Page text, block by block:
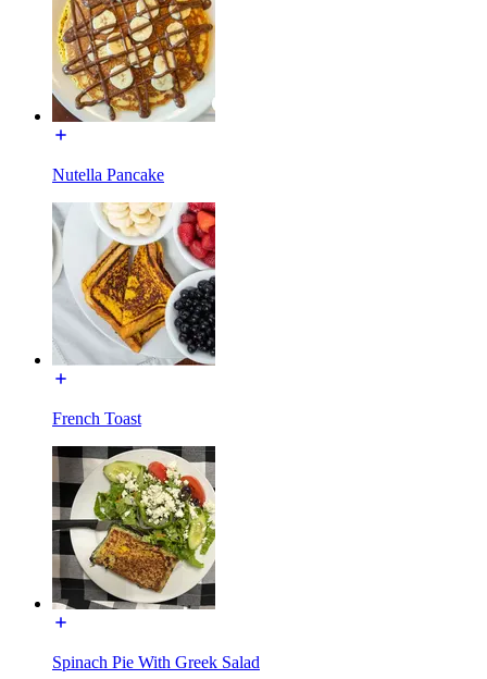
Nutella Pancake
French Toast
Spinach Pie With Greek Salad